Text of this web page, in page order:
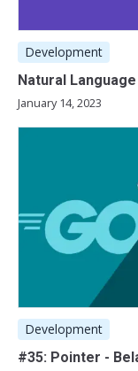
Development
Natural
January 14, 2023
Development
#35: Pointer -